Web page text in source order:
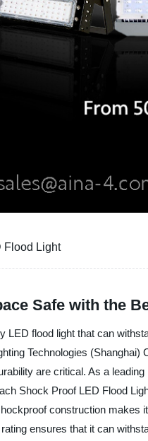
Flood Light
Safe with the
LED flood light that can
Technologies
are critical. As a
Shock Proof LED Flood
construction
ensures that it can